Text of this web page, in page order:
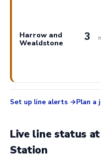
Harrow and
Wealdstone
3
Set up line alerts Plan a
Live line status
Station